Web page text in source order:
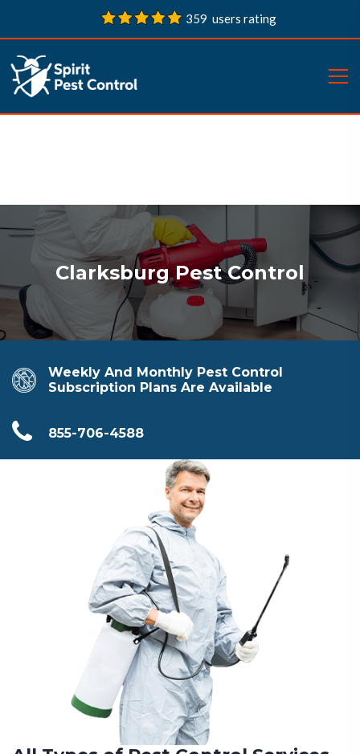
359 users rating
Clarksburg Pest Control
Weekly And Monthly Pest Control
Subscription Plans Are Available
855-706-4588